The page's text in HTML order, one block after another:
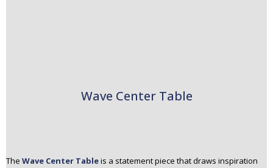
Wave Center Table
The Wave Center Tableis a statement piece that draws inspiration